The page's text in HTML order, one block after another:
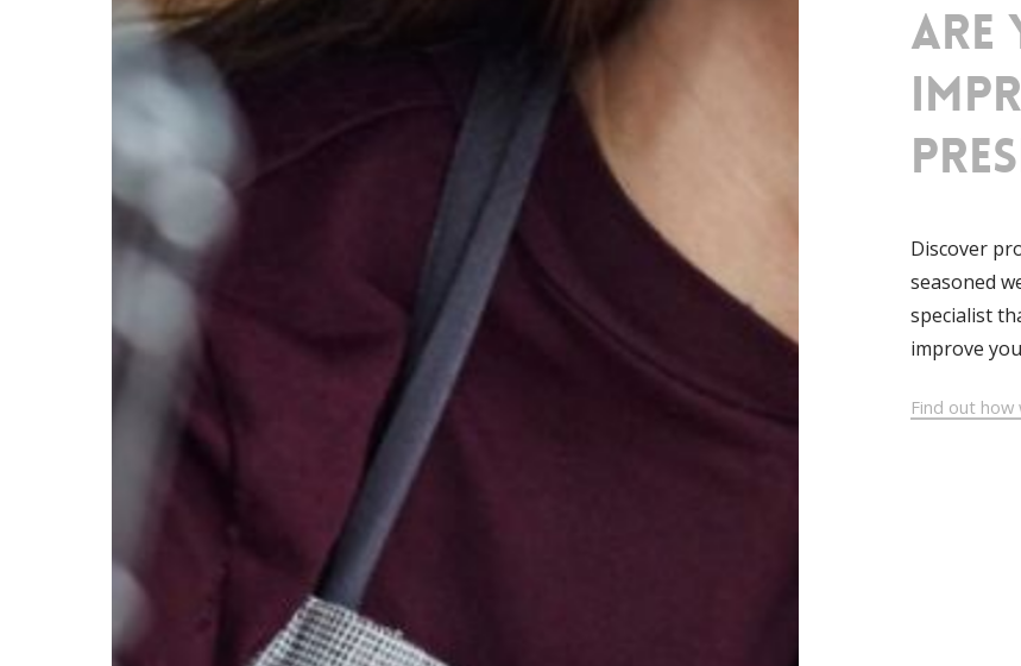
Are
Discover
seasoned
specialist
improve
Find out how